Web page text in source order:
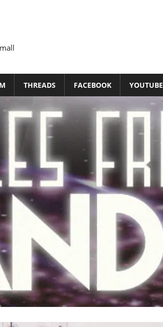
THREADS FACEBOOK YOUTUBE